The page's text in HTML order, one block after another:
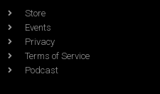
Store
Events
Privacy
Terms of Service
Podcast